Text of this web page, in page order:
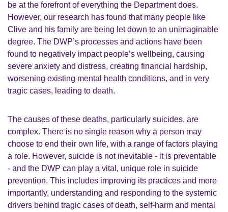
be at the forefront of everything the Department does.
However, our research has found that many people like
Clive and his family are being let down to an unimaginable
degree. The DWP’s processes and actions have been
found to negatively impact people’s wellbeing, causing
severe anxiety and distress, creating financial hardship,
worsening existing mental health conditions, and in very
tragic cases, leading to death.
The causes of these deaths, particularly suicides, are
complex. There is no single reason why a person may
choose to end their own life, with a range of factors playing
a role. However, suicide is not inevitable - it is preventable
- and the DWP can play a vital, unique role in suicide
prevention. This includes improving its practices and more
importantly, understanding and responding to the systemic
drivers behind tragic cases of death, self-harm and mental